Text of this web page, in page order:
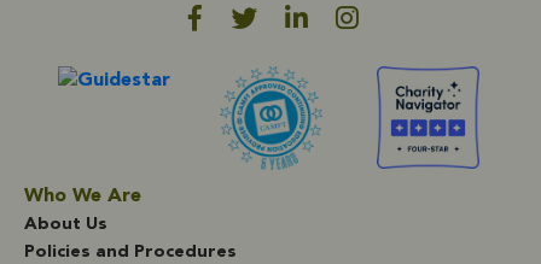
Who We Are
About Us
Policies and Procedures